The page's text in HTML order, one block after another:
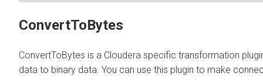
ConvertToBytes
ConvertToBytes is a Cloudera specific transformation
data to binary data. You can use this plugin to make